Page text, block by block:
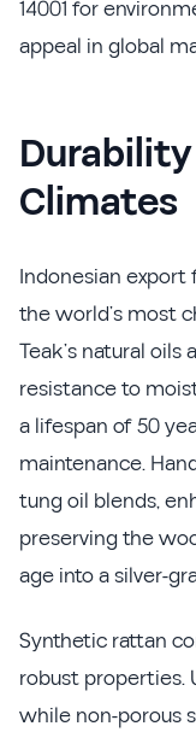
14001 for
appeal in global
Climates
Indonesian
the world’s most
Teak’s natural
resistance to
a lifespan of 50
maintenance.
tung oil blends,
preserving the
age into a silver-
Synthetic rattan
robust properties.
while non-porous